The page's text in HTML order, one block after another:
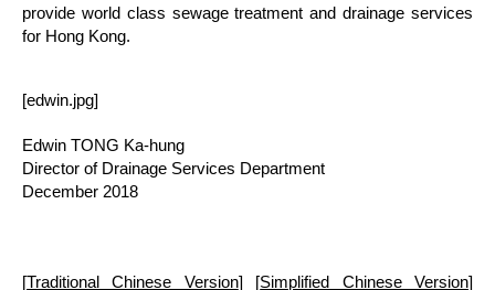
provide world class sewage treatment and drainage services
for Hong Kong.
[edwin.jpg]
Edwin TONG Ka-hung
Director of Drainage Services Department
December 2018
[Traditional Chinese Version] [Simplified Chinese Version]